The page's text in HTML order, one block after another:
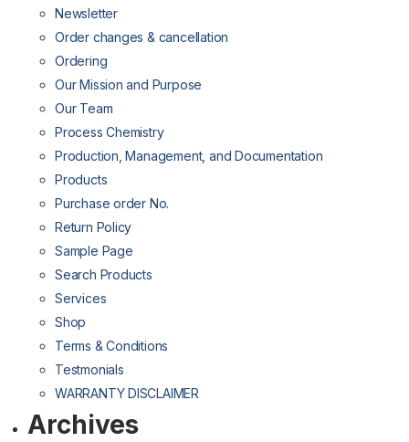
Newsletter
Order changes & cancellation
Ordering
Our Mission and Purpose
Our Team
Process Chemistry
Production, Management, and Documentation
Products
Purchase order No.
Return Policy
Sample Page
Search Products
Services
Shop
Terms & Conditions
Testmonials
WARRANTY DISCLAIMER
Archives